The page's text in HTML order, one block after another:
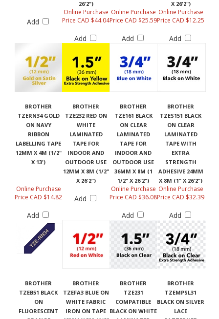
26'2") X 26'2")
Add
Online Purchase
Price CAD $44.04
Add
Online Purchase
Price CAD $25.59
Add
Online Purchase
Price CAD $12.25
Add
BROTHER
TZERN34 GOLD
ON NAVY
RIBBON
LABELLING TAPE
12MM X 4M (1/2"
X 13')
BROTHER
TZE232 RED ON
WHITE
LAMINATED
TAPE FOR
INDOOR AND
OUTDOOR USE
12MM X 8M (1/2"
X 26'2")
BROTHER
TZE161 BLACK
ON CLEAR
LAMINATED
TAPE FOR
INDOOR AND
OUTDOOR USE
36MM X 8M (1
1/2" X 26'2")
BROTHER
TZES151 BLACK
ON CLEAR
LAMINATED
TAPE WITH
EXTRA
STRENGTH
ADHESIVE 24MM
X 8M (1" X 26'2")
Online Purchase
Price CAD $14.82
Add
Add
Online Purchase
Price CAD $36.08
Add
Online Purchase
Price CAD $32.39
Add
BROTHER
TZEB51 BLACK
ON
FLUORESCENT
BROTHER
TZEFA3 BLUE ON
WHITE FABRIC
IRON ON TAPE
BROTHER
TZE231
COMPATIBLE
BLACK ON WHITE
BROTHER
TZEMPSL31
BLACK ON SILVER
LACE